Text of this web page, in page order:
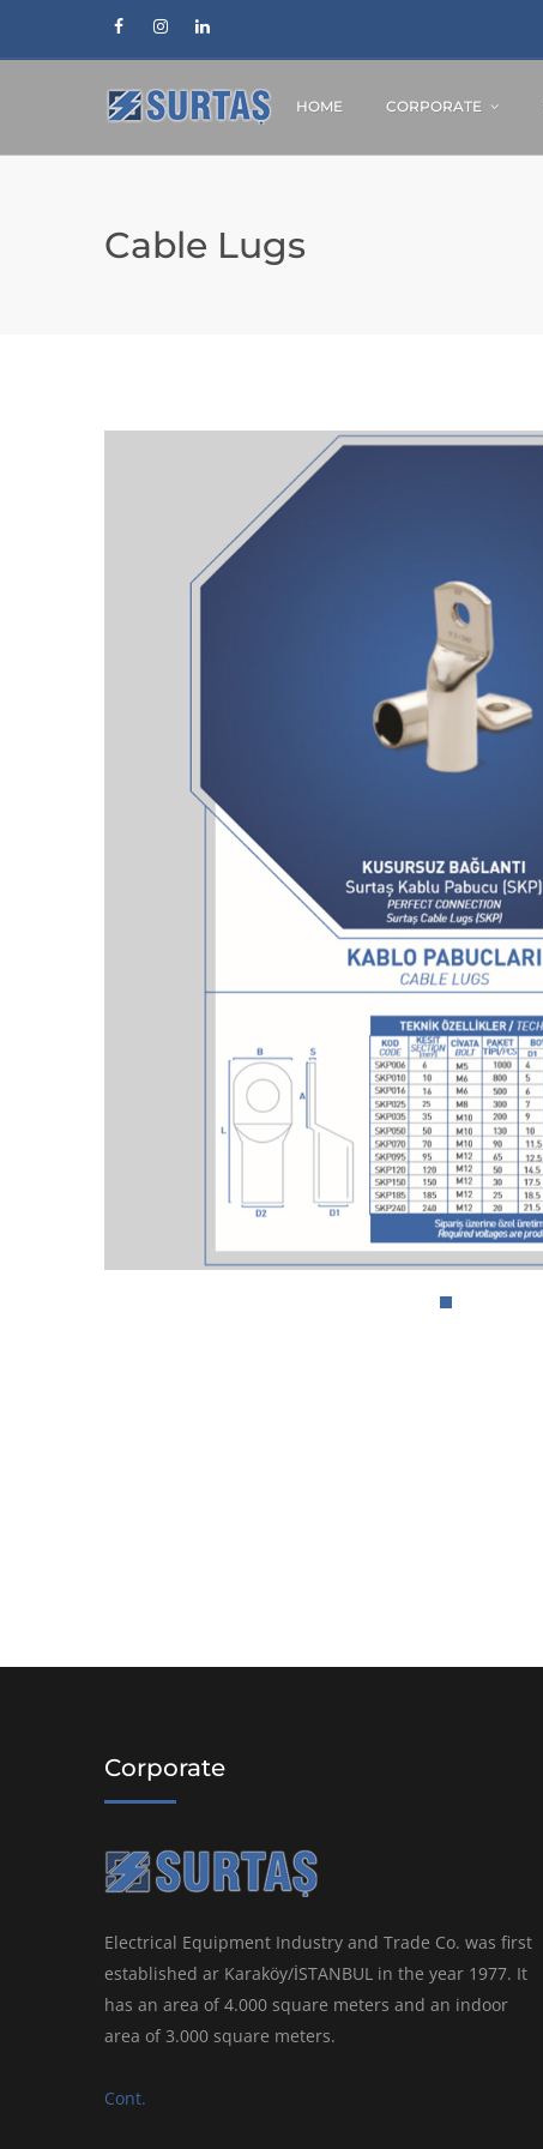
HOME CORPORATE
Cable Lugs
Corporate
Electrical Equipment Industry and Trade Co. was first
established ar Karaköy/İSTANBUL in the year 1977. It
has an area of 4.000 square meters and an indoor
area of 3.000 square meters.
Cont.